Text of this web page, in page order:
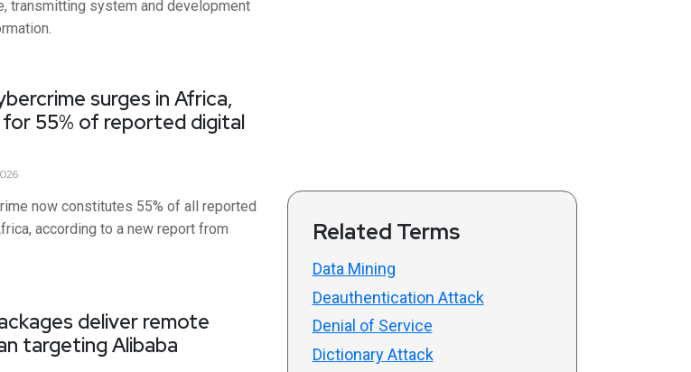
transmitting system and development
surges in Africa,
55% of reported digital
now constitutes 55% of all reported
according to a new report from
deliver remote
targeting Alibaba
Related Terms
Data Mining
Deauthentication Attack
Denial of Service
Dictionary Attack